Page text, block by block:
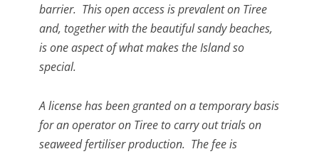
barrier. This open access is prevalent on Tiree
and, together with the beautiful sandy beaches,
is one aspect of what makes the Island so
special.
A license has been granted on a temporary basis
for an operator on Tiree to carry out trials on
seaweed fertiliser production. The fee is